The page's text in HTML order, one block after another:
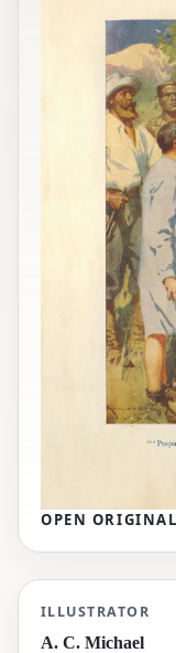
OPEN ORIGINAL
'Prepare then
ILLUSTRATOR
A. C. Michael